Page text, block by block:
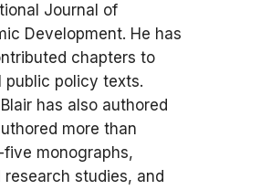
Journal of
Development. He has
chapters to
public policy texts.
has also authored
more than
monographs,
research studies, and